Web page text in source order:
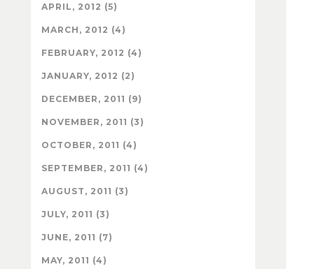
APRIL, 2012 (5)
MARCH, 2012 (4)
FEBRUARY, 2012 (4)
JANUARY, 2012 (2)
DECEMBER, 2011 (9)
NOVEMBER, 2011 (3)
OCTOBER, 2011 (4)
SEPTEMBER, 2011 (4)
AUGUST, 2011 (3)
JULY, 2011 (3)
JUNE, 2011 (7)
MAY, 2011 (4)